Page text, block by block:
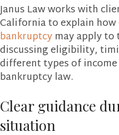
Janus Law works with
California to explain how
bankruptcymay apply
discussing eligibility,
different types of
bankruptcy law.
Clear guidance
situation